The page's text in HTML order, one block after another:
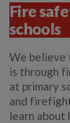
Fire
schools
We believe
is through
at primary
and
learn about